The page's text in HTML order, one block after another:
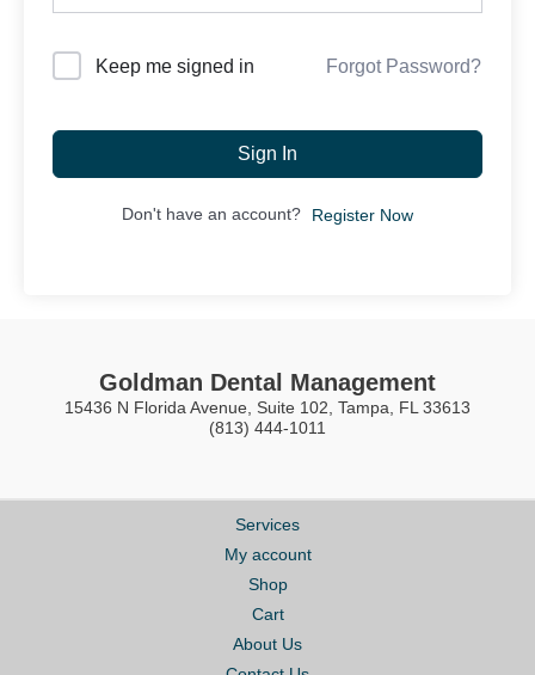
Keep me signed in Forgot Password?
Sign In
Don't have an account? Register Now
Goldman Dental Management
15436 N Florida Avenue, Suite 102, Tampa, FL 33613
(813) 444-1011
Services
My account
Shop
Cart
About Us